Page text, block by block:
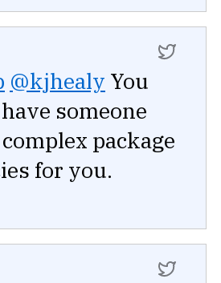
@kjhealy You
someone
package
for you.